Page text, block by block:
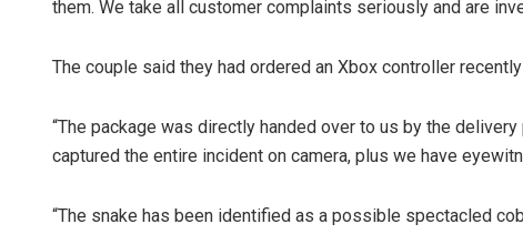
them. We take all customer complaints seriously and are
The couple said they had ordered an Xbox controller
“The package was directly handed over to us by the
captured the entire incident on camera, plus we have
“The snake has been identified as a possible spectacled